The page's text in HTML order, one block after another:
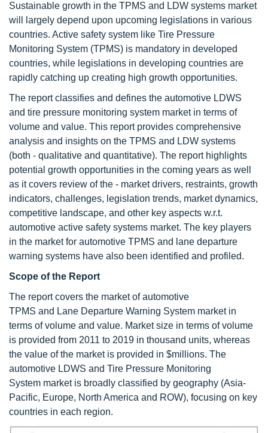
Sustainable growth in the TPMS and LDW systems market
will largely depend upon upcoming legislations in various
countries. Active safety system like Tire Pressure
Monitoring System (TPMS) is mandatory in developed
countries, while legislations in developing countries are
rapidly catching up creating high growth opportunities.
The report classifies and defines the automotive LDWS
and tire pressure monitoring system market in terms of
volume and value. This report provides comprehensive
analysis and insights on the TPMS and LDW systems
(both - qualitative and quantitative). The report highlights
potential growth opportunities in the coming years as well
as it covers review of the - market drivers, restraints, growth
indicators, challenges, legislation trends, market dynamics,
competitive landscape, and other key aspects w.r.t.
automotive active safety systems market. The key players
in the market for automotive TPMS and lane departure
warning systems have also been identified and profiled.
Scope of the Report
The report covers the market of automotive
TPMS and Lane Departure Warning System market in
terms of volume and value. Market size in terms of volume
is provided from 2011 to 2019 in thousand units, whereas
the value of the market is provided in $millions. The
automotive LDWS and Tire Pressure Monitoring
System market is broadly classified by geography (Asia-
Pacific, Europe, North America and ROW), focusing on key
countries in each region.